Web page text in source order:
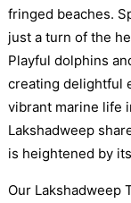
fringed beaches.
just a turn of the
Playful dolphins
creating delightful
vibrant marine life
Lakshadweep
is heightened by
Our Lakshadweep